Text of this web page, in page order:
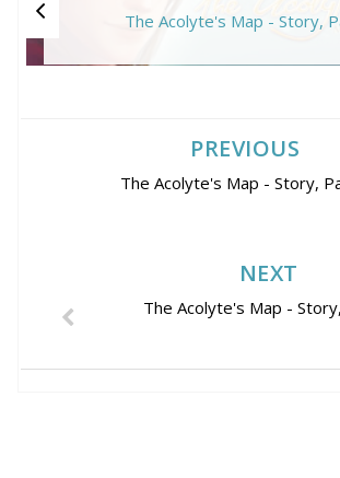
The Acolyte's Map - Story,
PREVIOUS
The Acolyte's Map - Story,
NEXT
The Acolyte's Map -